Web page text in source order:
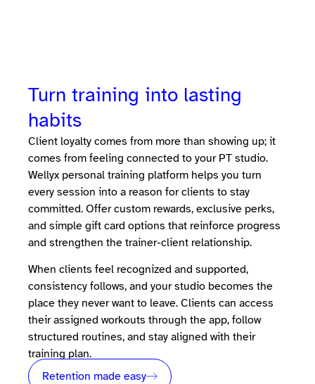
Turn training into lasting
habits
Client loyalty comes from more than showing up; it
comes from feeling connected to your PT studio.
Wellyx personal training platform helps you turn
every session into a reason for clients to stay
committed. Offer custom rewards, exclusive perks,
and simple gift card options that reinforce progress
and strengthen the trainer-client relationship.
When clients feel recognized and supported,
consistency follows, and your studio becomes the
place they never want to leave. Clients can access
their assigned workouts through the app, follow
structured routines, and stay aligned with their
training plan.
Retention made easy